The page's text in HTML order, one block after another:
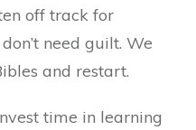
off track for
need guilt. We
and restart.
time in learning